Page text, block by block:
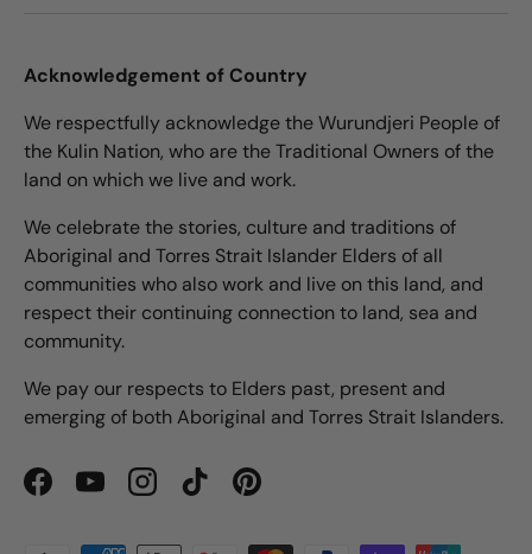
Acknowledgement of Country
We respectfully acknowledge the Wurundjeri People of
the Kulin Nation, who are the Traditional Owners of the
land on which we live and work.
We celebrate the stories, culture and traditions of
Aboriginal and Torres Strait Islander Elders of all
communities who also work and live on this land, and
respect their continuing connection to land, sea and
community.
We pay our respects to Elders past, present and
emerging of both Aboriginal and Torres Strait Islanders.
FacebookYouTubeInstagramTikTokPinterest